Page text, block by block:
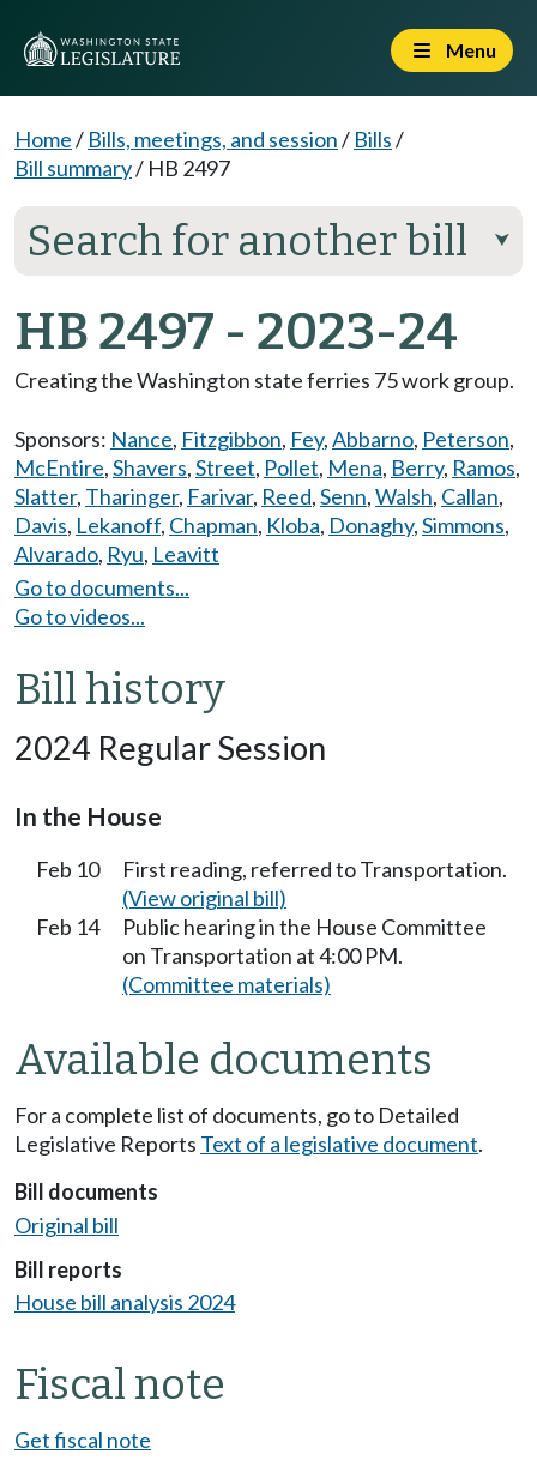
Menu
Home/ Bills, meetings, and session/ Bills/
Bill summary/ HB 2497
Search for another bill ⮟
HB 2497 - 2023-24
Creating the Washington state ferries 75 work group.
Sponsors: Nance, Fitzgibbon, Fey,Abbarno, Peterson,
McEntire,Shavers,Street, Pollet, Mena, Berry, Ramos,
Slatter, Tharinger, Farivar, Reed,Senn,Walsh, Callan,
Davis, Lekanoff, Chapman, Kloba, Donaghy,Simmons,
Alvarado, Ryu, Leavitt
Go to documents...
Go to videos...
Bill history
2024 Regular Session
In the House
Feb 10
First reading, referred to Transportation.
(View original bill)
Feb 14
Public hearing in the House Committee
on Transportation at 4:00 PM.
(Committee materials)
Available documents
For a complete list of documents, go to Detailed
Legislative Reports Text of a legislative document.
Bill documents
Original bill
Bill reports
House bill analysis 2024
Fiscal note
Get fiscal note